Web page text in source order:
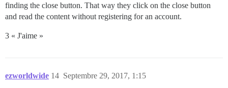
finding the close button. That way they click on the close button
and read the content without registering for an account.
3 « J'aime »
ezworldwide Septembre 29, 2017, 1:15
14